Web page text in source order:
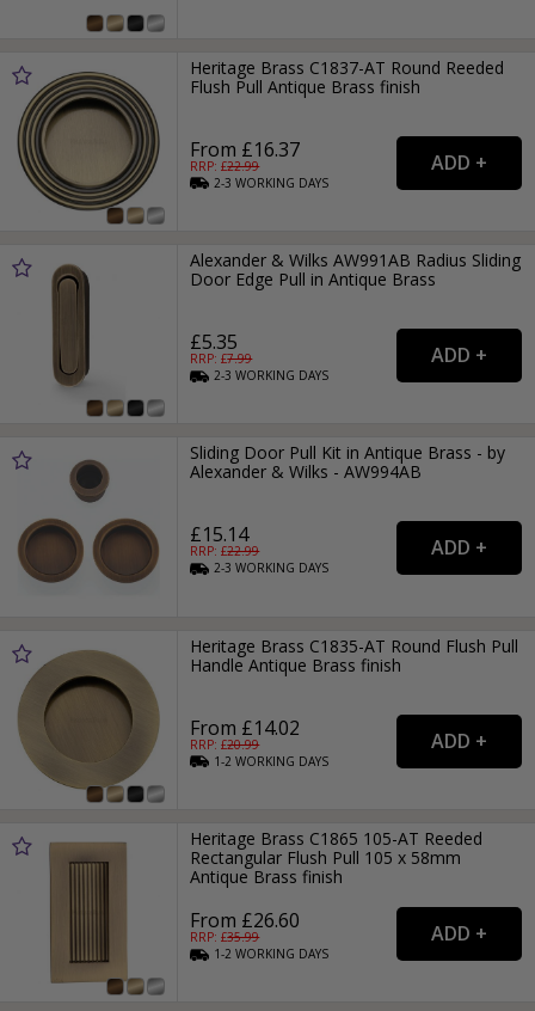
Heritage Brass C1837-AT Round Reeded
Flush Pull Antique Brass finish
From £16.37
RRP: £22.99
2-3WORKING DAYS
Alexander & Wilks AW991AB Radius Sliding
Door Edge Pull in Antique Brass
£5.35
RRP: £7.99
2-3WORKING DAYS
Sliding Door Pull Kit in Antique Brass - by
Alexander & Wilks - AW994AB
£15.14
RRP: £22.99
2-3WORKING DAYS
Heritage Brass C1835-AT Round Flush Pull
Handle Antique Brass finish
From £14.02
RRP: £20.99
1-2WORKING DAYS
Heritage Brass C1865 105-AT Reeded
Rectangular Flush Pull 105 x 58mm
Antique Brass finish
From £26.60
RRP: £35.99
1-2WORKING DAYS